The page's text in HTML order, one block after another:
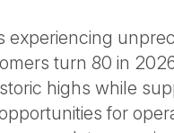
experiencing
turn 80 in
highs while
for